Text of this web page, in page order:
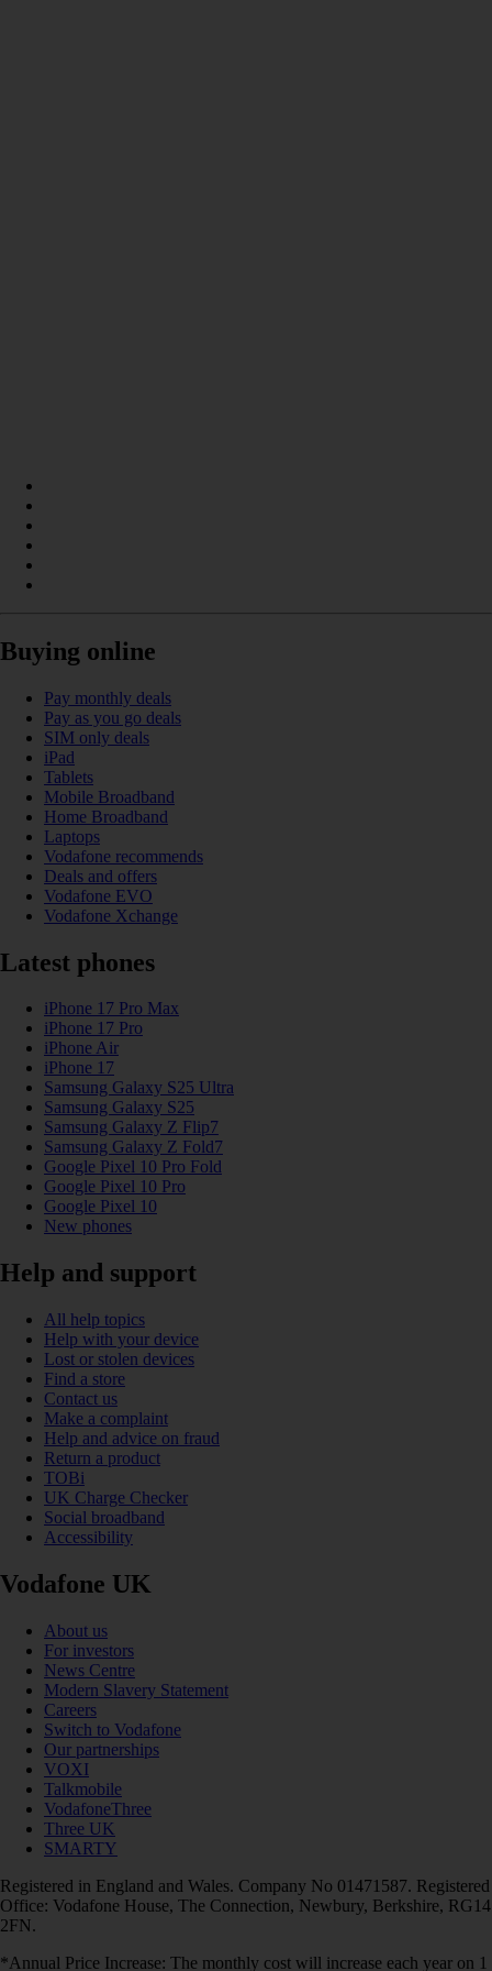
Buying online
Pay monthly deals
Pay as you go deals
SIM only deals
iPad
Tablets
Mobile Broadband
Home Broadband
Laptops
Vodafone recommends
Deals and offers
Vodafone EVO
Vodafone Xchange
Latest phones
iPhone 17 Pro Max
iPhone 17 Pro
iPhone Air
iPhone 17
Samsung Galaxy S25 Ultra
Samsung Galaxy S25
Samsung Galaxy Z Flip7
Samsung Galaxy Z Fold7
Google Pixel 10 Pro Fold
Google Pixel 10 Pro
Google Pixel 10
New phones
Help and support
All help topics
Help with your device
Lost or stolen devices
Find a store
Contact us
Make a complaint
Help and advice on fraud
Return a product
TOBi
UK Charge Checker
Social broadband
Accessibility
Vodafone UK
About us
For investors
News Centre
Modern Slavery Statement
Careers
Switch to Vodafone
Our partnerships
VOXI
Talkmobile
VodafoneThree
Three UK
SMARTY
Registered in England and Wales. Company No 01471587. Registered
Office: Vodafone House, The Connection, Newbury, Berkshire, RG14
2FN.
*Annual Price Increase: The monthly cost will increase each year on 1